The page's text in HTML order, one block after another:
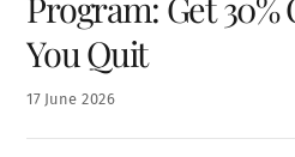
17 June 2026
You Quit